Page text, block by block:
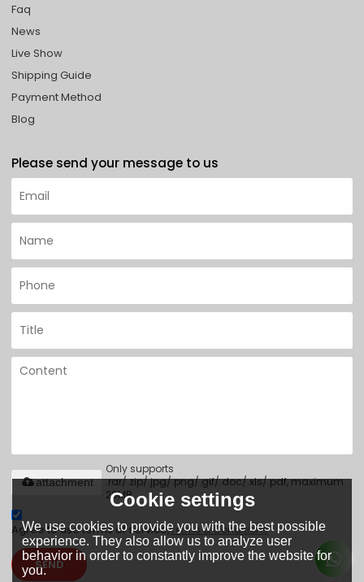
Faq
News
Live Show
Shipping Guide
Payment Method
Blog
Please send your message to us
Only supports
.rar/.zip/.jpg/.png/.gif/.doc/.xls/.pdf, maximum
20MB.
attachment
Agree to use terms of service,Terms & Conditions
SEND
Cookie settings
We use cookies to provide you with the best possible
experience. They also allow us to analyze user
behavior in order to constantly improve the website for
you.